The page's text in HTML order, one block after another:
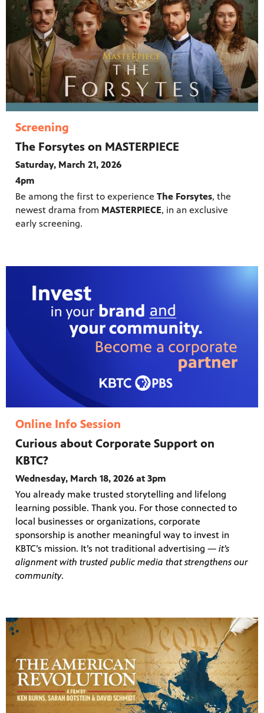
Screening
The Forsytes on MASTERPIECE
Saturday, March 21, 2026
4pm
Be among the first to experience The Forsytes, the
newest drama from MASTERPIECE, in an exclusive
early screening.
Online Info Session
Curious about Corporate Support on
KBTC?
Wednesday, March 18, 2026 at 3pm
You already make trusted storytelling and lifelong
learning possible. Thank you. For those connected to
local businesses or organizations, corporate
sponsorship is another meaningful way to invest in
KBTC’s mission. It’s not traditional advertising — it’s
alignment with trusted public media that strengthens our
community.